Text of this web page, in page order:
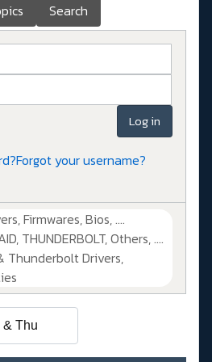
Search
Log in
Forgot your username?
Firmwares, Bios, ....
THUNDERBOLT, Others, ....
Thunderbolt Drivers,